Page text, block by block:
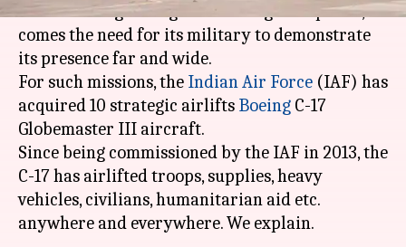
With India's growing status as a global power,
comes the need for its military to demonstrate
its presence far and wide.
For such missions, the Indian Air Force (IAF) has
acquired 10 strategic airlifts Boeing C-17
Globemaster III aircraft.
Since being commissioned by the IAF in 2013, the
C-17 has airlifted troops, supplies, heavy
vehicles, civilians, humanitarian aid etc.